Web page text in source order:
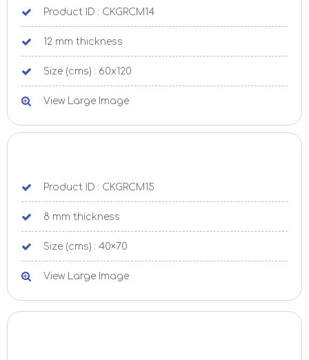
Product ID : CKGRCM14
12 mm thickness
Size (cms) : 60x120
View Large Image
Product ID : CKGRCM15
8 mm thickness
Size (cms) : 40×70
View Large Image